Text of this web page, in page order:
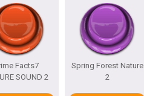
Facts7
SOUND 2
Spring Forest Nature
2